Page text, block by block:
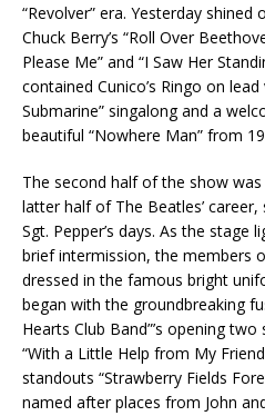
“Revolver” era. Yesterday
Chuck Berry’s “Roll Over
Please Me” and “I Saw Her
contained Cunico’s Ringo on
Submarine” singalong and a
beautiful “Nowhere Man” from
The second half of the show
latter half of The Beatles’
Sgt. Pepper’s days. As the stage
brief intermission, the members
dressed in the famous bright
began with the groundbreaking
Hearts Club Band”’s opening
“With a Little Help from My
standouts “Strawberry Fields
named after places from John